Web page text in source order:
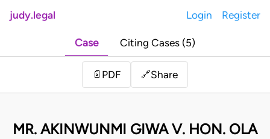
judy.legal Login Register
Case Citing Cases (5)
📄 PDF 🔗Share
MR. AKINWUNMI GIWA V. HON. OLA